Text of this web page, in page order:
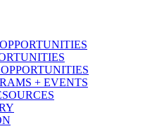
+ EVENTS